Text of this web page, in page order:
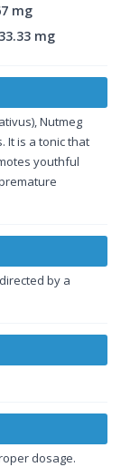
mg
mg
Nutmeg
It is a tonic that
youthful
by a
dosage.